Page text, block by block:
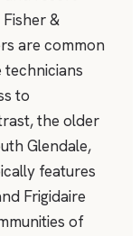
&
are common
to
the older
Glendale,
features
Frigidaire
of